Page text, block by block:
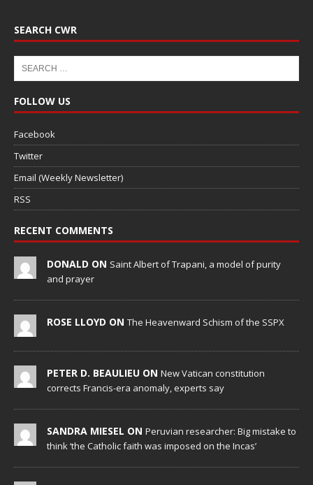
SEARCH CWR
FOLLOW US
Facebook
Twitter
Email (Weekly Newsletter)
RSS
RECENT COMMENTS
DONALD ON Saint Albert of Trapani, a model of purity
and prayer
ROSE LLOYD ON The Heavenward Schism of the SSPX
PETER D. BEAULIEU ON New Vatican constitution
corrects Francis-era anomaly, experts say
SANDRA MIESEL ON Peruvian researcher: Big mistake to
think ‘the Catholic faith was imposed on the Incas’